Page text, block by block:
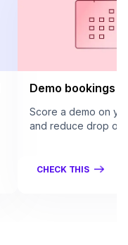
Demo bookings
Score a demo on
and reduce drop
CHECK THIS